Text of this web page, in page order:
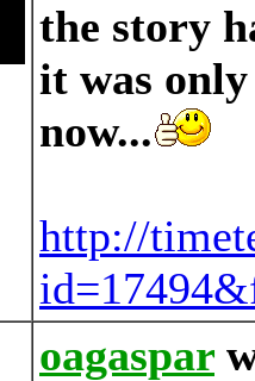
the story
it was
now...
http://
oagaspar